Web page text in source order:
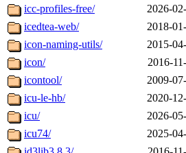
icc-profiles-free/
2026-
icedtea-web/
2018-
icon-naming-utils/
2015-
icon/
2016-
icontool/
2009-
icu-le-hb/
2020-
icu/
2026-
icu74/
2025-